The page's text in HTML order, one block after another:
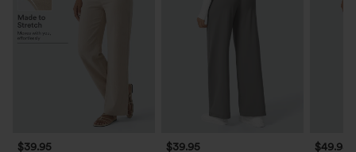
$39.95 $39.95 $49.95